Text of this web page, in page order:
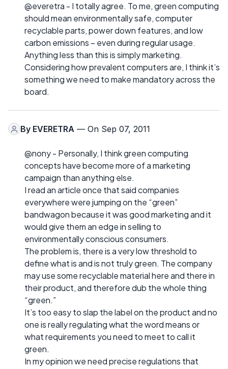
@everetra - I totally agree. To me, green computing
should mean environmentally safe, computer
recyclable parts, power down features, and low
carbon emissions – even during regular usage.
Anything less than this is simply marketing.
Considering how prevalent computers are, I think it’s
something we need to make mandatory across the
board.
By EVERETRA — On Sep 07, 2011
@nony - Personally, I think green computing
concepts have become more of a marketing
campaign than anything else.
I read an article once that said companies
everywhere were jumping on the “green”
bandwagon because it was good marketing and it
would give them an edge in selling to
environmentally conscious consumers.
The problem is, there is a very low threshold to
define what is and is not truly green. The company
may use some recyclable material here and there in
their product, and therefore dub the whole thing
“green.”
It’s too easy to slap the label on the product and no
one is really regulating what the word means or
what requirements you need to meet to call it
green.
In my opinion we need precise regulations that